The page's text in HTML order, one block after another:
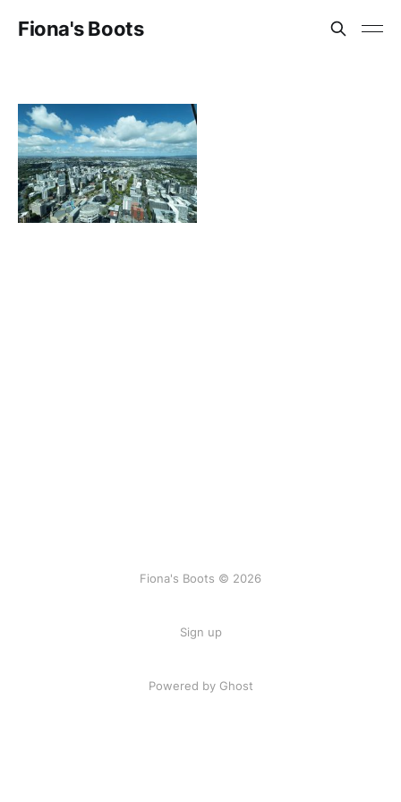
Fiona's Boots
Fiona's Boots © 2026
Sign up
Powered by Ghost